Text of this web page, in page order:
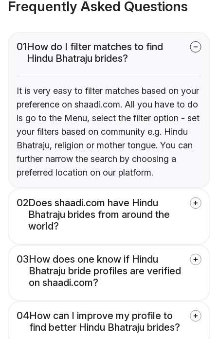
Frequently Asked Questions
01How do I filter matches to find
Hindu Bhatraju brides?
It is very easy to filter matches based on your
preference on shaadi.com. All you have to do
is go to the Menu, select the filter option - set
your filters based on community e.g. Hindu
Bhatraju, religion or mother tongue. You can
further narrow the search by choosing a
preferred location on our platform.
02Does shaadi.com have Hindu
Bhatraju brides from around the
world?
03How does one know if Hindu
Bhatraju bride profiles are verified
on shaadi.com?
04How can I improve my profile to
find better Hindu Bhatraju brides?